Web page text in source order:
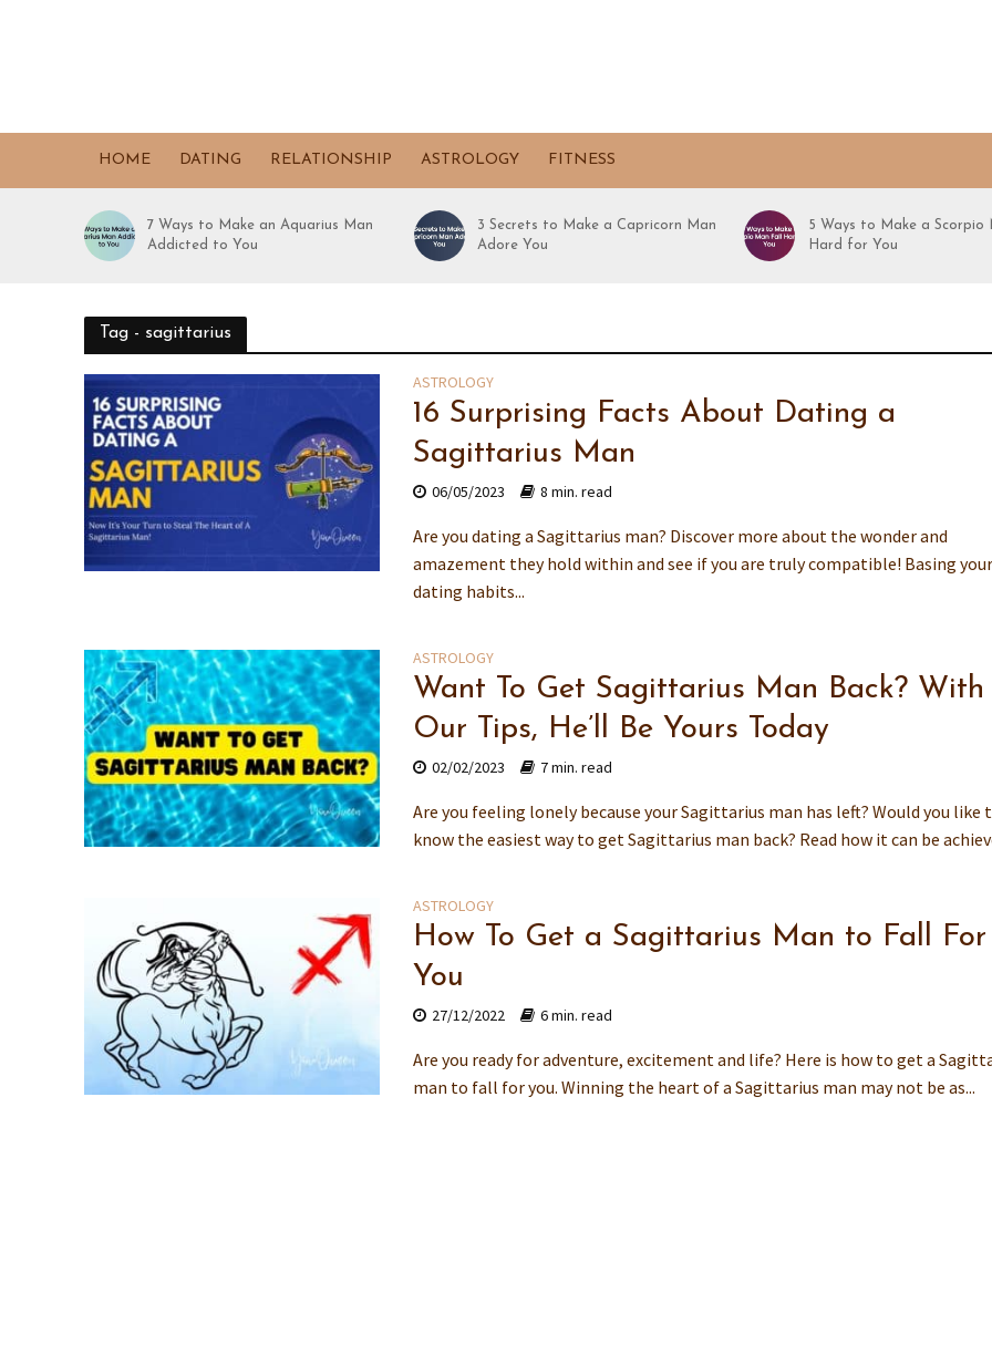
HOME DATING RELATIONSHIP ASTROLOGY FITNESS
7 Ways to Make an Aquarius Man
Addicted to You
3 Secrets to Make a Capricorn Man
Adore You
5 Ways to Make a Scorpio
Hard for You
Tag - sagittarius
ASTROLOGY
16 Surprising Facts About Dating a
Sagittarius Man
06/05/2023 8 min. read
Are you dating a Sagittarius man? Discover more about the wonder and
amazement they hold within and see if you are truly compatible! Basing your
dating habits...
ASTROLOGY
Want To Get Sagittarius Man Back? With
Our Tips, He’ll Be Yours Today
02/02/2023 7 min. read
Are you feeling lonely because your Sagittarius man has left? Would you like
know the easiest way to get Sagittarius man back? Read how it can be
ASTROLOGY
How To Get a Sagittarius Man to Fall For
You
27/12/2022 6 min. read
Are you ready for adventure, excitement and life? Here is how to get a
man to fall for you. Winning the heart of a Sagittarius man may not be as...